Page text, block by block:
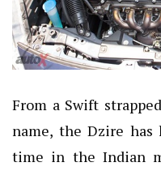
From a Swift
name, the Dzire
time in the Indian